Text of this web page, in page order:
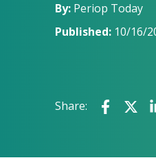
By: Periop Today
Published: 10/16/
Share: